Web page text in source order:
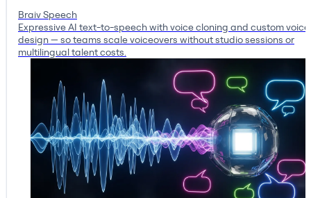
Braiv Speech
Expressive AI text-to-speech with voice cloning and custom voice
design — so teams scale voiceovers without studio sessions or
multilingual talent costs.